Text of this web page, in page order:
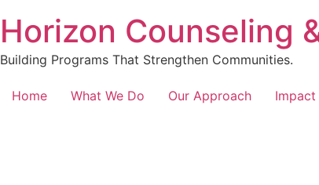
Horizon Counseling
Building Programs That Strengthen Communities.
Home What We Do Our Approach Impact